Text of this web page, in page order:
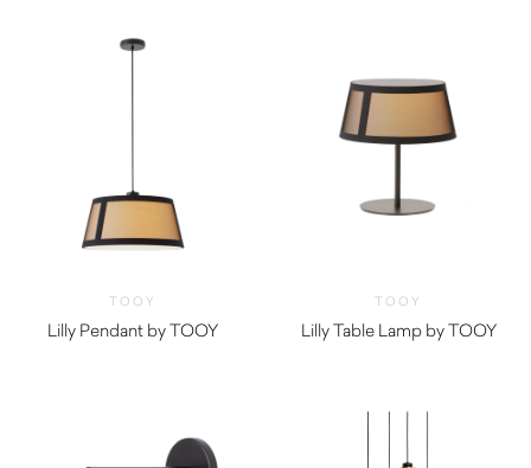
TOOY
Lilly Pendant by TOOY
TOOY
Lilly Table Lamp by TOOY